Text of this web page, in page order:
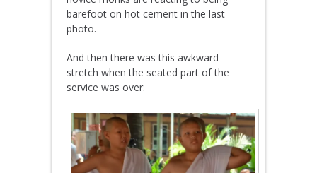
barefoot on hot cement in the last
photo.
And then there was this awkward
stretch when the seated part of the
service was over: